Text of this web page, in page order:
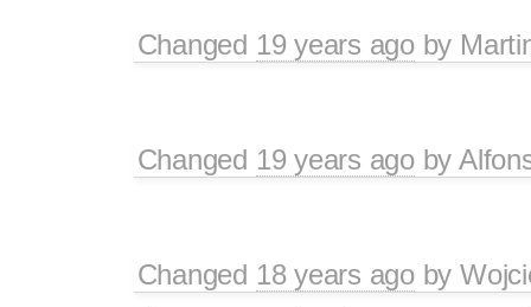
Changed 19 years agoby
Changed 19 years agoby
Changed 18 years agoby